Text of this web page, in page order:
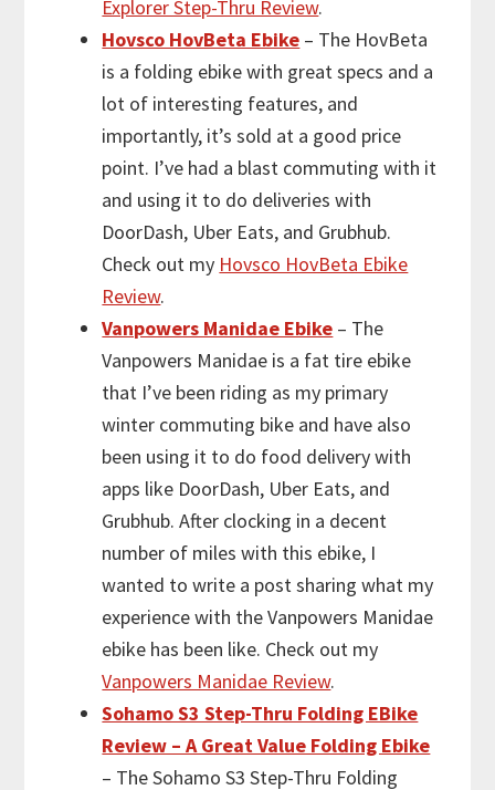
Explorer Step-Thru Review.
Hovsco HovBeta Ebike – The HovBeta
is a folding ebike with great specs and a
lot of interesting features, and
importantly, it’s sold at a good price
point. I’ve had a blast commuting with it
and using it to do deliveries with
DoorDash, Uber Eats, and Grubhub.
Check out my Hovsco HovBeta Ebike
Review.
Vanpowers Manidae Ebike – The
Vanpowers Manidae is a fat tire ebike
that I’ve been riding as my primary
winter commuting bike and have also
been using it to do food delivery with
apps like DoorDash, Uber Eats, and
Grubhub. After clocking in a decent
number of miles with this ebike, I
wanted to write a post sharing what my
experience with the Vanpowers Manidae
ebike has been like. Check out my
Vanpowers Manidae Review.
Sohamo S3 Step-Thru Folding EBike
Review – A Great Value Folding Ebike
– The Sohamo S3 Step-Thru Folding